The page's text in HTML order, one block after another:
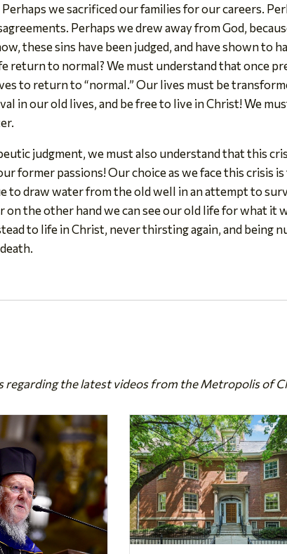
we sacrificed our families for our careers.
Perhaps we drew away from God,
these sins have been judged, and have shown to
return to normal? We must understand that once
to return to “normal.” Our lives must be
in our old lives, and be free to live in Christ! We
judgment, we must also understand that this
former passions! Our choice as we face this crisis
to draw water from the old well in an attempt to
the other hand we can see our old life for what it
to life in Christ, never thirsting again, and being
the latest videos from the Metropolis of